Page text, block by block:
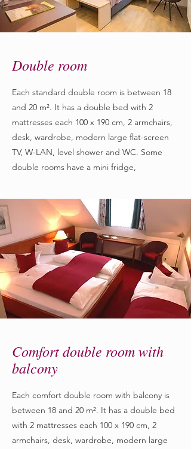
Double room
Each standard double room is between 18
and 20 m². It has a double bed with 2
mattresses each 100 x 190 cm, 2 armchairs,
desk, wardrobe, modern large flat-screen
TV, W-LAN, level shower and WC. Some
double rooms have a mini fridge,
Comfort double room with
balcony
Each comfort double room with balcony is
between 18 and 20 m². It has a double bed
with 2 mattresses each 100 x 190 cm, 2
armchairs, desk, wardrobe, modern large